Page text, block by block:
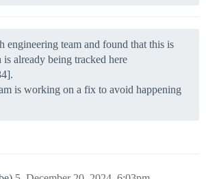
engineering team and found that this is
already being tracked here
is working on a fix to avoid happening